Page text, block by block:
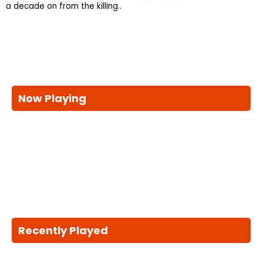
a decade on from the killing..
Now Playing
Recently Played